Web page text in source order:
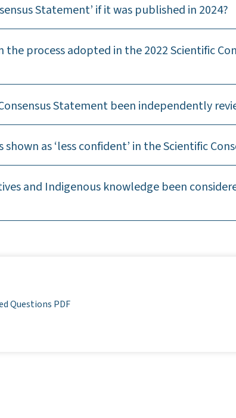
Statement’ if it was published in 2024?
process adopted in the 2022 Scientific
Statement been independently
as ‘less confident’ in the Scientific
and Indigenous knowledge been
Questions PDF